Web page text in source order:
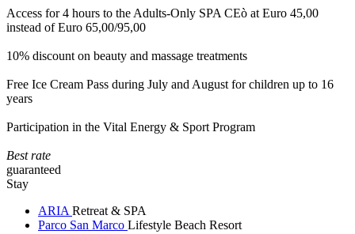
Access for 4 hours to the Adults-Only SPA CEò at Euro 45,00
instead of Euro 65,00/95,00
10% discount on beauty and massage treatments
Free Ice Cream Pass during July and August for children up to 16
years
Participation in the Vital Energy & Sport Program
Best rate
guaranteed
Stay
ARIA Retreat & SPA
Parco San Marco Lifestyle Beach Resort